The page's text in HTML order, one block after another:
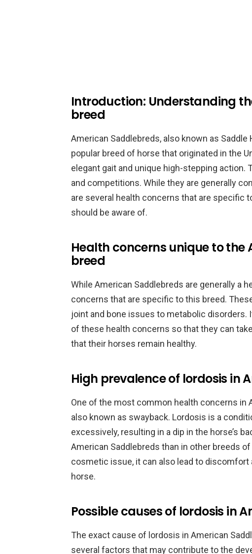
Introduction: Understanding
breed
American Saddlebreds, also known as
popular breed of horse that originated in the
elegant gait and unique high-stepping action.
and competitions. While they are generally
are several health concerns that are specific
should be aware of.
Health concerns unique to the
breed
While American Saddlebreds are generally a
concerns that are specific to this breed.
joint and bone issues to metabolic
of these health concerns so that they can
that their horses remain healthy.
High prevalence of lordosis in
One of the most common health concerns in
also known as swayback. Lordosis is a
excessively, resulting in a dip in the horse’s
American Saddlebreds than in other breeds
cosmetic issue, it can also lead to
horse.
Possible causes of lordosis in
The exact cause of lordosis in American
several factors that may contribute to the